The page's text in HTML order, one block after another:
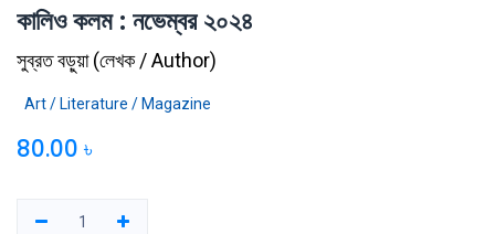
কালিও কলম : নভেম্বর ২০২৪
সুব্রত বড়ুয়া(লেখক / Author)
Art / Literature / Magazine
80.00 ৳